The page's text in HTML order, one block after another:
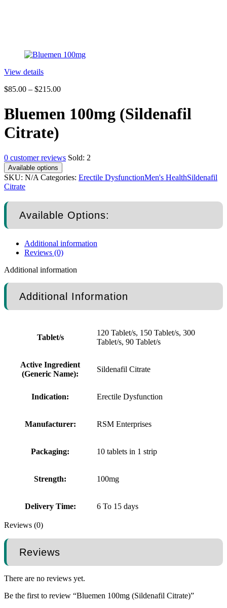
View details
$85.00 – $215.00
Bluemen 100mg (Sildenafil
Citrate)
0 customer reviews Sold: 2
Available options
SKU: N/A Categories: Erectile DysfunctionMen's HealthSildenafil
Citrate
Available Options:
Additional information
Reviews (0)
Additional information
Additional Information
Tablet/s
120 Tablet/s, 150 Tablet/s, 300
Tablet/s, 90 Tablet/s
Active Ingredient
(Generic Name):
Sildenafil Citrate
Indication: Erectile Dysfunction
Manufacturer: RSM Enterprises
Packaging: 10 tablets in 1 strip
Strength: 100mg
Delivery Time: 6 To 15 days
Reviews (0)
Reviews
There are no reviews yet.
Be the first to review “Bluemen 100mg (Sildenafil Citrate)”